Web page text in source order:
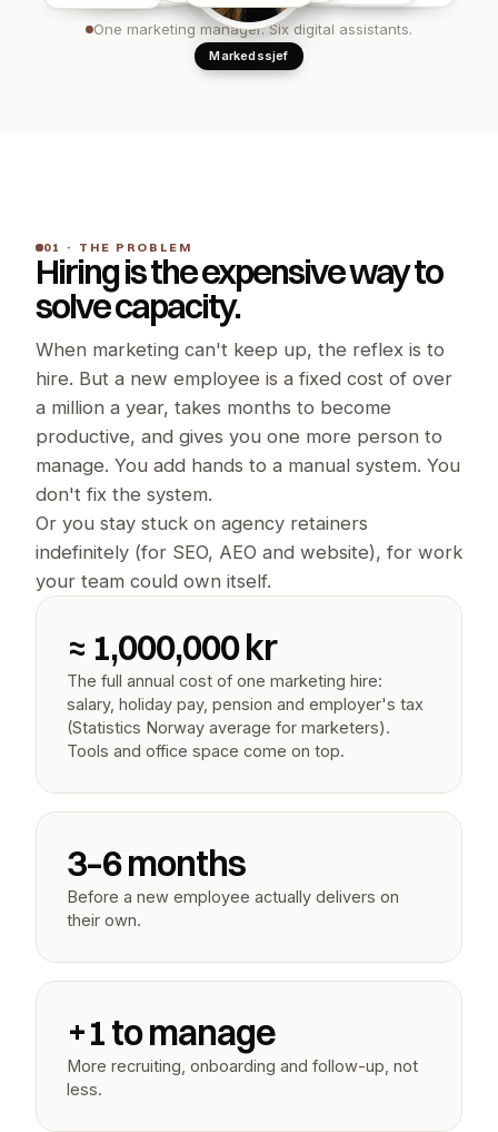
Markedssjef
One marketing manager. Six digital assistants.
01 · THE PROBLEM
Hiring is the expensive way to
solve capacity.
When marketing can't keep up, the reflex is to
hire. But a new employee is a fixed cost of over
a million a year, takes months to become
productive, and gives you one more person to
manage. You add hands to a manual system. You
don't fix the system.
Or you stay stuck on agency retainers
indefinitely (for SEO, AEO and website), for work
your team could own itself.
≈ 1,000,000 kr
The full annual cost of one marketing hire:
salary, holiday pay, pension and employer's tax
(Statistics Norway average for marketers).
Tools and office space come on top.
3–6 months
Before a new employee actually delivers on
their own.
+1 to manage
More recruiting, onboarding and follow-up, not
less.